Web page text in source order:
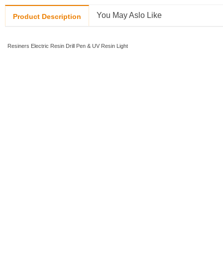
Product Description You May Aslo Like
Resiners Electric Resin Drill Pen & UV Resin Light